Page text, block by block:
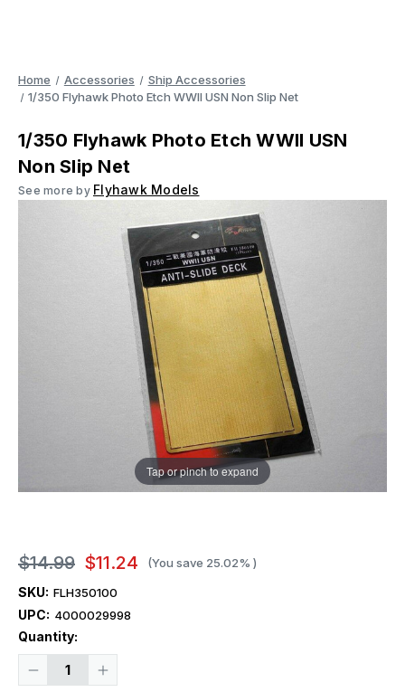
Home Accessories
Ship Accessories
1/350 Flyhawk Photo Etch WWII USN Non Slip Net
1/350 Flyhawk Photo Etch WWII USN
Non Slip Net
See more by Flyhawk Models
Tap or pinch to expand
$14.99 $11.24 (You save 25.02% )
SKU: FLH350100
UPC: 4000029998
Quantity:
Decrease
Increase